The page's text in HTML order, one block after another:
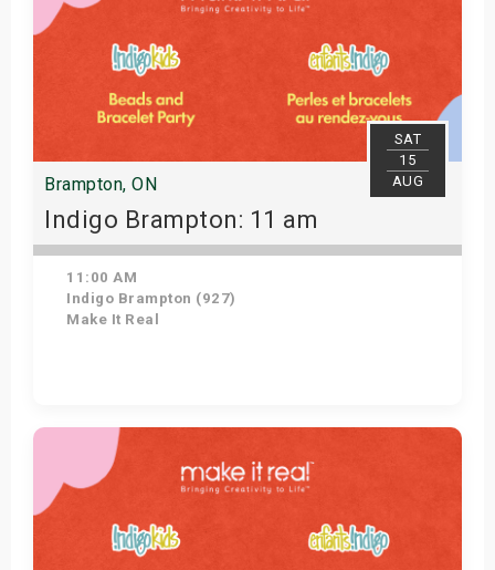
SAT
15
AUG
Brampton, ON
Indigo Brampton: 11 am
11:00 AM
Indigo Brampton (927)
Make It Real
Get Tickets